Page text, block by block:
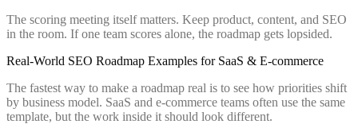
The scoring meeting itself matters. Keep product, content, and SEO
in the room. If one team scores alone, the roadmap gets lopsided.
Real-World SEO Roadmap Examples for SaaS & E-commerce
The fastest way to make a roadmap real is to see how priorities shift
by business model. SaaS and e-commerce teams often use the same
template, but the work inside it should look different.